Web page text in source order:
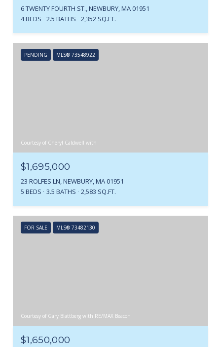
6 TWENTY FOURTH ST., NEWBURY, MA 01951
4 BEDS
2.5 BATHS 2,352 SQ.FT.
PENDING MLS® 73548922
Courtesy of Cheryl Caldwell with
$1,695,000
23 ROLFES LN, NEWBURY, MA 01951
5 BEDS
3.5 BATHS 2,583 SQ.FT.
FOR SALE MLS® 73482130
Courtesy of Gary Blattberg with RE/MAX Beacon
$1,650,000